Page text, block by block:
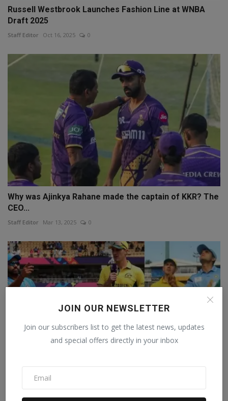
JOIN OUR NEWSLETTER
Join our subscribers list to get the latest news, updates
and special offers directly in your inbox
Russell Westbrook Launches Fashion Line at WNBA
Draft 2025
Staff Editor Oct 16, 2025 0
Why was Ajinkya Rahane made the captain of KKR? The
CEO...
Staff Editor Mar 13, 2025 0
an...